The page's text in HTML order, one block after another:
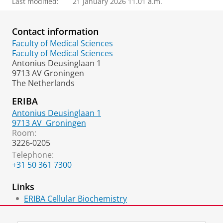
Contact information
Faculty of Medical Sciences
Faculty of Medical Sciences
Antonius Deusinglaan 1
9713 AV Groningen
The Netherlands
ERIBA
Antonius Deusinglaan 1
9713 AV Groningen
Room:
3226-0205
Telephone:
+31 50 361 7300
Links
ERIBA Cellular Biochemistry